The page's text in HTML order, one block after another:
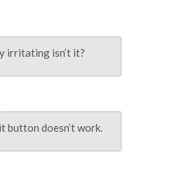
irritating isn’t it?
doesn’t work.